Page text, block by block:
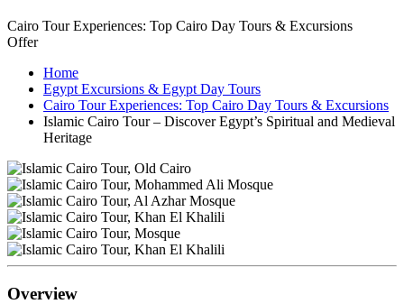
Cairo Tour Experiences: Top Cairo Day Tours & Excursions
Offer
Home
Egypt Excursions & Egypt Day Tours
Cairo Tour Experiences: Top Cairo Day Tours & Excursions
Islamic Cairo Tour – Discover Egypt’s Spiritual and Medieval
Heritage
Overview